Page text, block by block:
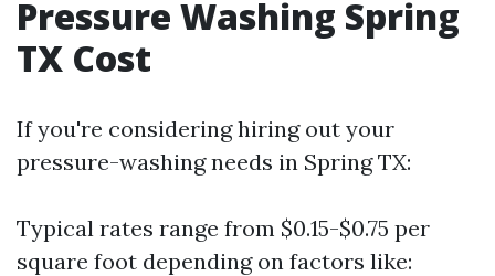
Pressure Washing Spring
TX Cost
If you're considering hiring out your
pressure-washing needs in Spring TX:
Typical rates range from $0.15-$0.75 per
square foot depending on factors like: